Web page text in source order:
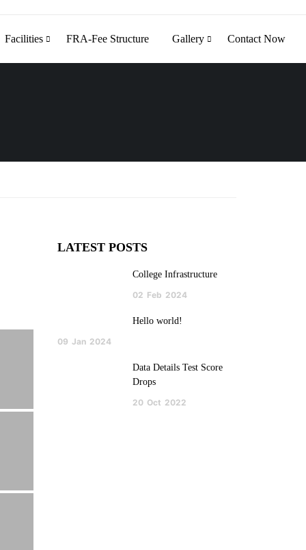
Facilities FRA-Fee Structure Gallery Contact Now
LATEST POSTS
College Infrastructure
02 Feb 2024
Hello world!
09 Jan 2024
Data Details Test Score
Drops
20 Oct 2022